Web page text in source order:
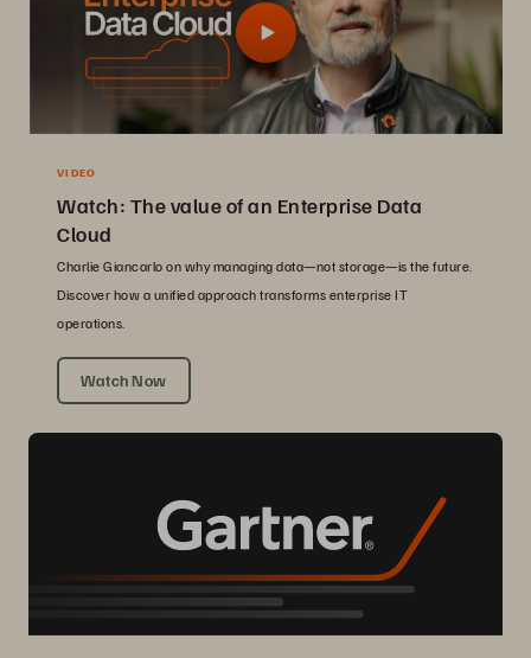
VIDEO
Watch: The value of an Enterprise Data
Cloud
Charlie Giancarlo on why managing data—not storage—is the future.
Discover how a unified approach transforms enterprise IT
operations.
Watch Now